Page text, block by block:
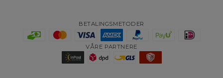
BETALINGSMETODER
VÅRE PARTNERE